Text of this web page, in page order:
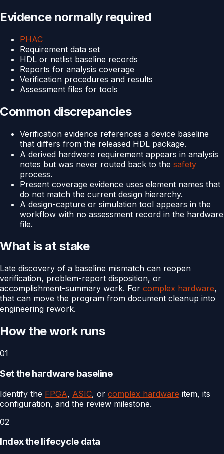
Evidence normally required
PHAC
Requirement data set
HDL or netlist baseline records
Reports for analysis coverage
Verification procedures and results
Assessment files for tools
Common discrepancies
Verification evidence references a device baseline
that differs from the released HDL package.
A derived hardware requirement appears in analysis
notes but was never routed back to the safety
process.
Present coverage evidence uses element names that
do not match the current design hierarchy.
A design-capture or simulation tool appears in the
workflow with no assessment record in the hardware
file.
What is at stake
Late discovery of a baseline mismatch can reopen
verification, problem-report disposition, or
accomplishment-summary work. For complex hardware,
that can move the program from document cleanup into
engineering rework.
How the work runs
01
Set the hardware baseline
Identify the FPGA, ASIC, or complex hardware item, its
configuration, and the review milestone.
02
Index the lifecycle data